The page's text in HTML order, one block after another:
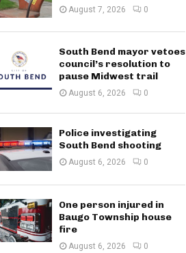
August 7, 2026 0
South Bend mayor vetoes
council’s resolution to
pause Midwest trail
August 6, 2026 0
Police investigating
South Bend shooting
August 6, 2026 0
One person injured in
Baugo Township house
fire
August 6, 2026 0